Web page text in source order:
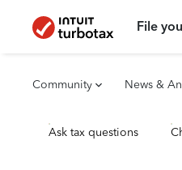
File
Community News &
Ask tax questions